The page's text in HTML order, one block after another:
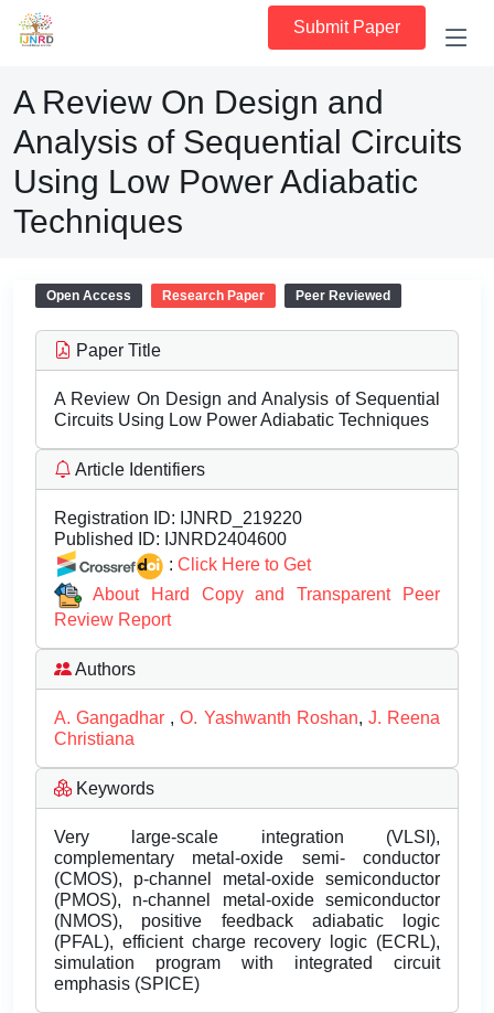
Submit Paper
A Review On Design and
Analysis of Sequential Circuits
Using Low Power Adiabatic
Techniques
Open Access Research Paper Peer Reviewed
Paper Title
A Review On Design and Analysis of Sequential
Circuits Using Low Power Adiabatic Techniques
Article Identifiers
Registration ID: IJNRD_219220
Published ID: IJNRD2404600
: Click Here to Get
About Hard Copy and Transparent Peer
Review Report
Authors
A. Gangadhar ,O. Yashwanth Roshan, J. Reena
Christiana
Keywords
Very large-scale integration (VLSI),
complementary metal-oxide semi- conductor
(CMOS), p-channel metal-oxide semiconductor
(PMOS), n-channel metal-oxide semiconductor
(NMOS), positive feedback adiabatic logic
(PFAL), efficient charge recovery logic (ECRL),
simulation program with integrated circuit
emphasis (SPICE)